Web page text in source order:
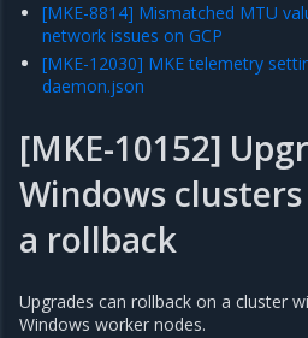
[MKE-8814] Mismatched MTU
network issues on GCP
[MKE-12030] MKE telemetry
daemon.json
[MKE-10152]
Windows
a rollback
Upgrades can rollback on a cluster
Windows worker nodes.